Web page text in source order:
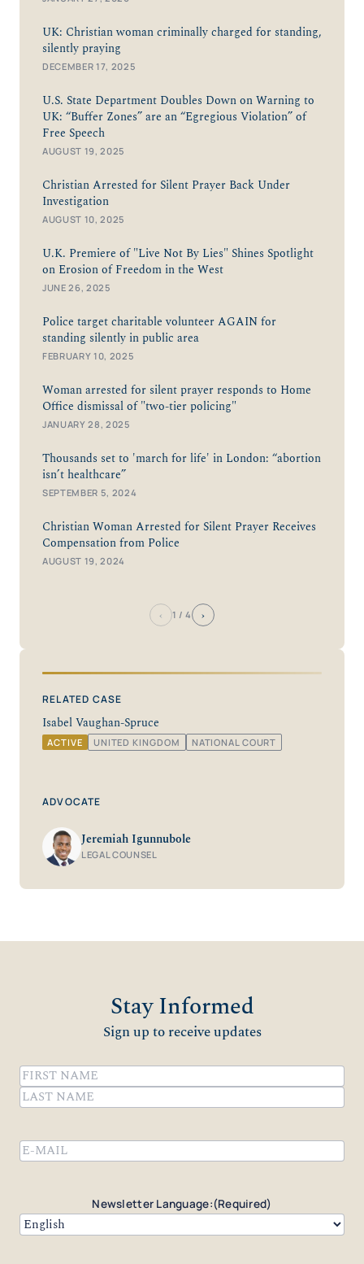
UK: Christian woman criminally charged for standing,
silently praying
DECEMBER 17, 2025
U.S. State Department Doubles Down on Warning to
UK: “Buffer Zones” are an “Egregious Violation” of
Free Speech
AUGUST 19, 2025
Christian Arrested for Silent Prayer Back Under
Investigation
AUGUST 10, 2025
U.K. Premiere of "Live Not By Lies" Shines Spotlight
on Erosion of Freedom in the West
JUNE 26, 2025
Police target charitable volunteer AGAIN for
standing silently in public area
FEBRUARY 10, 2025
Woman arrested for silent prayer responds to Home
Office dismissal of "two-tier policing"
JANUARY 28, 2025
Thousands set to 'march for life' in London: “abortion
isn’t healthcare”
SEPTEMBER 5, 2024
Christian Woman Arrested for Silent Prayer Receives
Compensation from Police
AUGUST 19, 2024
‹ 1 / 4 ›
RELATED CASE
Isabel Vaughan-Spruce
ACTIVE UNITED KINGDOM NATIONAL COURT
ADVOCATE
Jeremiah Igunnubole
LEGAL COUNSEL
Stay Informed
Sign up to receive updates
Name(Required)
First
Newsletter Language:(Required)